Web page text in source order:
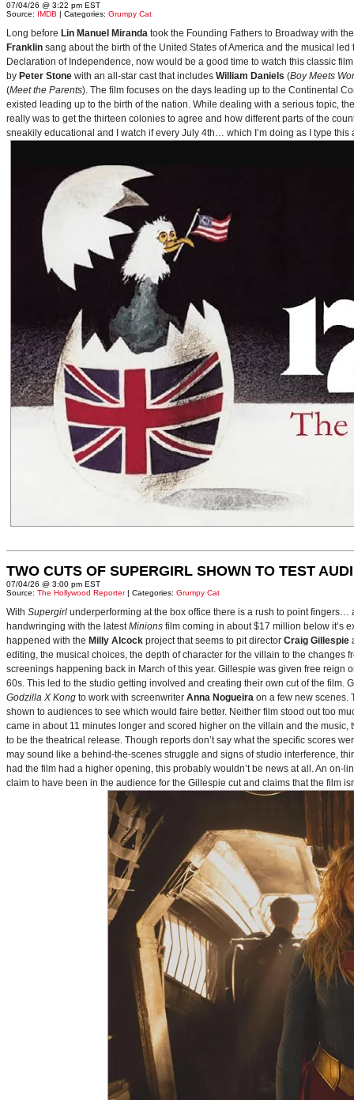
07/04/26 @ 3:22 pm EST
Source: IMDB | Categories: Grumpy Cat
Long before Lin Manuel Miranda took the Founding Fathers to Broadway with
Franklin sang about the birth of the United States of America and the musical
Declaration of Independence, now would be a good time to watch this classic
by Peter Stone with an all-star cast that includes William Daniels (Boy Meets
(Meet the Parents). The film focuses on the days leading up to the Continental
existed leading up to the birth of the nation. While dealing with a serious topic,
really was to get the thirteen colonies to agree and how different parts of the
sneakily educational and I watch if every July 4th… which I’m doing as I type this
TWO CUTS OF SUPERGIRL SHOWN TO TEST
07/04/26 @ 3:00 pm EST
Source: The Hollywood Reporter| Categories: Grumpy Cat
With Supergirl underperforming at the box office there is a rush to point
handwringing with the latestMinions film coming in about $17 million below it’s
happened with the Milly Alcock project that seems to pit director Craig Gillespie
editing, the musical choices, the depth of character for the villain to the changes
screenings happening back in March of this year. Gillespie was given free reign
60s. This led to the studio getting involved and creating their own cut of the film.
Godzilla X Kong to work with screenwriter Anna Nogueira on a few new scenes.
shown to audiences to see which would faire better. Neither film stood out too
came in about 11 minutes longer and scored higher on the villain and the
to be the theatrical release. Though reports don’t say what the specific scores
may sound like a behind-the-scenes struggle and signs of studio interference,
had the film had a higher opening, this probably wouldn’t be news at all. An on-
claim to have been in the audience for the Gillespie cut and claims that the film